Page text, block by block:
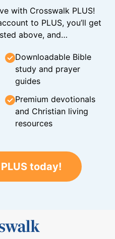
with Crosswalk PLUS!
to PLUS, you’ll get
above, and…
Downloadable Bible
study and prayer
guides
Premium devotionals
and Christian living
resources
today!